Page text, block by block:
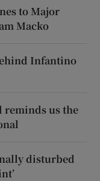
to Major
Macko
Infantino
reminds us the
disturbed